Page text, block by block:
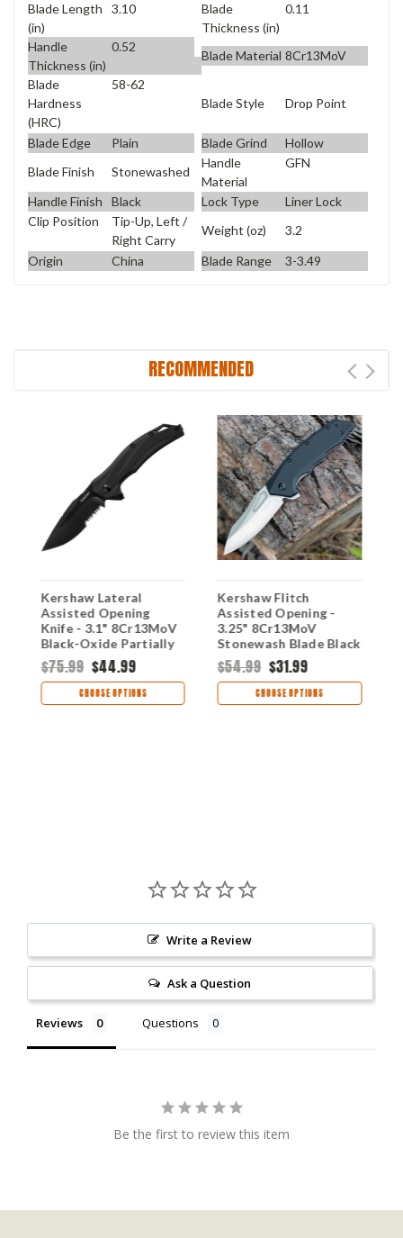
Blade Length
(in)
3.10
Blade
Thickness (in)
0.11
Handle
Thickness (in)
0.52
Blade Material 8Cr13MoV
Blade
Hardness
(HRC)
58-62
Blade Style
Drop Point
Blade Edge Plain Blade Grind
Hollow
Blade Finish
Stonewashed
Handle
Material
GFN
Handle Finish Black Lock Type
Liner Lock
Clip Position
Tip-Up, Left /
Right Carry
Weight (oz)
3.2
Origin
China Blade Range 3-3.49
RECOMMENDED
Kershaw Lateral
Assisted Opening
Knife - 3.1" 8Cr13MoV
Black-Oxide Partially
Serrated Blade Black
GFN Handle
1645BLKST
$75.99 $44.99
CHOOSE OPTIONS
Kershaw Flitch
Assisted Opening -
3.25" 8Cr13MoV
Stonewash Blade Black
GFN Handle 3930
$54.99 $31.99
CHOOSE OPTIONS
Write a Review
Ask a Question
Reviews Questions
Be the first to review this item